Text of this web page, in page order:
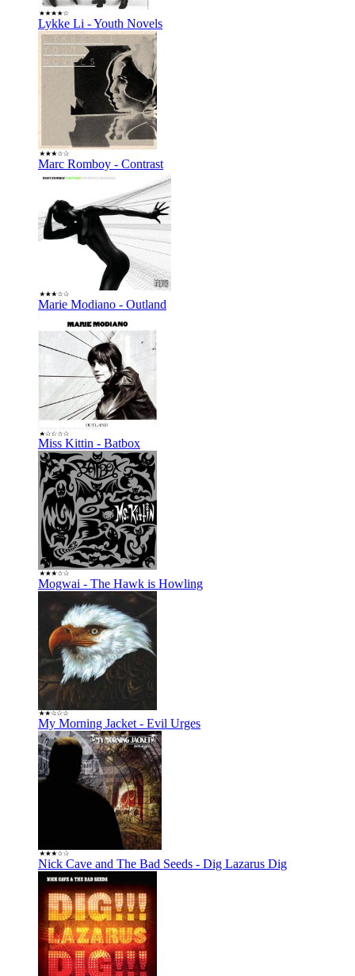
Lykke Li - Youth Novels
Marc Romboy - Contrast
Marie Modiano - Outland
Miss Kittin - Batbox
Mogwai - The Hawk is Howling
My Morning Jacket - Evil Urges
Nick Cave and The Bad Seeds - Dig Lazarus Dig